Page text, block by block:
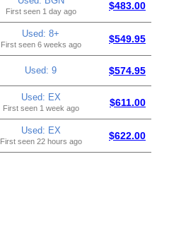
First seen 1 day ago $483.00
Used: 8+
First seen 6 weeks ago $549.95
Used: 9 $574.95
Used: EX
First seen 1 week ago $611.00
Used: EX
First seen 22 hours ago $622.00